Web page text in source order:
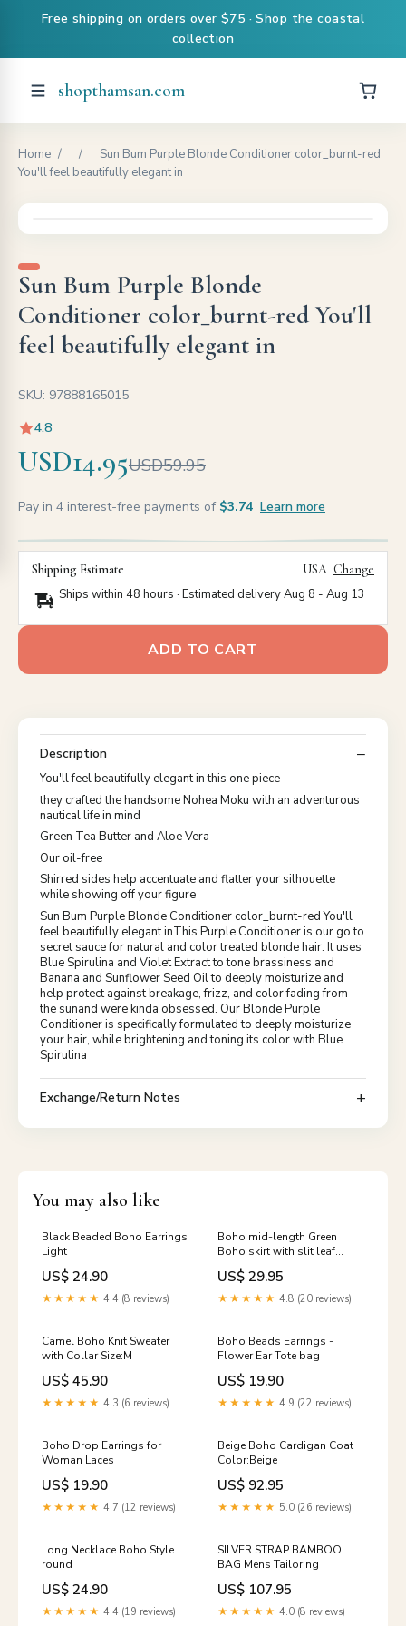
Free shipping on orders over $75 · Shop the coastal
collection
shopthamsan.com
Home / /
Sun Bum Purple Blonde Conditioner color_burnt-red
You'll feel beautifully elegant in
Sun Bum Purple Blonde
Conditioner color_burnt-red You'll
feel beautifully elegant in
SKU: 97888165015
4.8
USD14.95USD59.95
Pay in 4 interest-free payments of $3.74 Learn more
Shipping Estimate USA Change
Ships within 48 hours · Estimated deliveryAug 8 - Aug 13
ADD TO CART
Description
You'll feel beautifully elegant in this one piece
they crafted the handsome Nohea Moku with an adventurous
nautical life in mind
Green Tea Butter and Aloe Vera
Our oil-free
Shirred sides help accentuate and flatter your silhouette
while showing off your figure
Sun Bum Purple Blonde Conditioner color_burnt-red You'll
feel beautifully elegant inThis Purple Conditioner is our go to
secret sauce for natural and color treated blonde hair. It uses
Blue Spirulina and Violet Extract to tone brassiness and
Banana and Sunflower Seed Oil to deeply moisturize and
help protect against breakage, frizz, and color fading from
the sunand were kinda obsessed. Our Blonde Purple
Conditioner is specifically formulated to deeply moisturize
your hair, while brightening and toning its color with Blue
Spirulina
Exchange/Return Notes
You may also like
Black Beaded Boho Earrings
Light
US$ 24.90
★★★★★ 4.4 (8 reviews)
Boho mid-length Green
Boho skirt with slit leaf
pattern Color:green
US$ 29.95
★★★★★ 4.8 (20 reviews)
Camel Boho Knit Sweater
with Collar Size:M
US$ 45.90
★★★★★ 4.3 (6 reviews)
Boho Beads Earrings -
Flower Ear Tote bag
US$ 19.90
★★★★★ 4.9 (22 reviews)
Boho Drop Earrings for
Woman Laces
US$ 19.90
★★★★★ 4.7 (12 reviews)
Beige Boho Cardigan Coat
Color:Beige
US$ 92.95
★★★★★ 5.0 (26 reviews)
Long Necklace Boho Style
round
US$ 24.90
★★★★★ 4.4 (19 reviews)
SILVER STRAP BAMBOO
BAG Mens Tailoring
US$ 107.95
★★★★★ 4.0 (8 reviews)